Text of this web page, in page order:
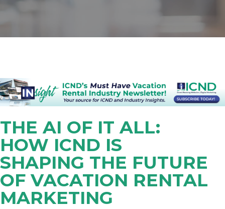
THE AI OF IT ALL:
HOW ICND IS
SHAPING THE FUTURE
OF VACATION RENTAL
MARKETING